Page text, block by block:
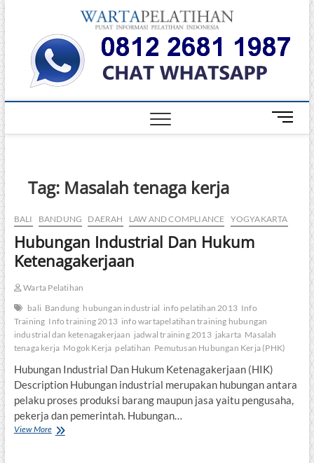
Skip
to
content
Warta
PELATIHAN
DAN
TERBAIK DI
M
e
t
Tag: Masalah tenaga kerja
BALI BANDUNG DAERAH LAW AND COMPLIANCE YOGYAKARTA
Hubungan Industrial Dan Hukum
Ketenagakerjaan
Warta Pelatihan
bali Bandung hubungan industrial info pelatihan 2013 Info
Training Info training 2013 info wartapelatihan training hubungan
industrial dan ketenagakerjaan jadwal training 2013 jakarta Masalah
tenaga kerja Mogok Kerja pelatihan Pemutusan Hubungan Kerja (PHK)
Hubungan Industrial Dan Hukum Ketenagakerjaan (HIK)
Description Hubungan industrial merupakan hubungan antara
pelaku proses produksi barang maupun jasa yaitu pengusaha,
pekerja dan pemerintah. Hubungan…
View MoreHubungan